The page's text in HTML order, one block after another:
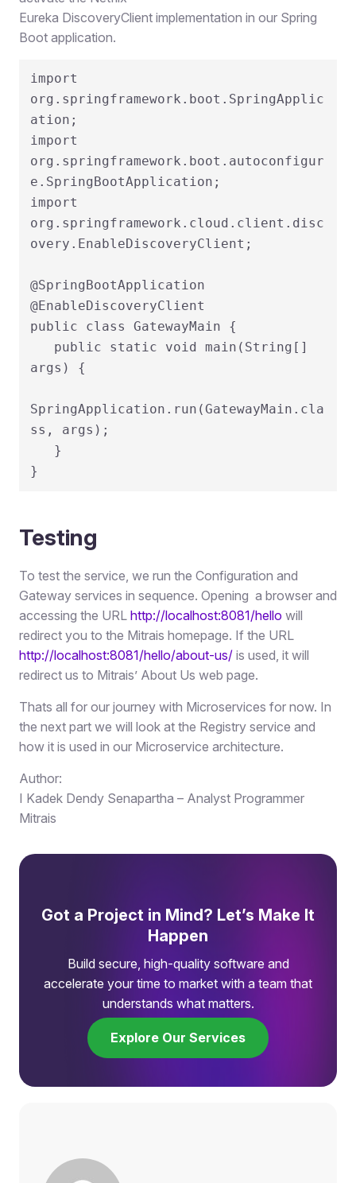
Eureka DiscoveryClient implementation in our Spring
Boot application.
import
org.springframework.boot.SpringApplic
ation;
import
org.springframework.boot.autoconfigur
e.SpringBootApplication;
import
org.springframework.cloud.client.disc
overy.EnableDiscoveryClient;
@SpringBootApplication
@EnableDiscoveryClient
public class GatewayMain {
args) {
SpringApplication.run(GatewayMain.cla
ss, args);
}
Testing
To test the service, we run the Configuration and
Gateway services in sequence. Opening a browser and
accessing the URL http://localhost:8081/hello will
redirect you to the Mitrais homepage. If the URL
http://localhost:8081/hello/about-us/ is used, it will
redirect us to Mitrais’ About Us web page.
Thats all for our journey with Microservices for now. In
the next part we will look at the Registry service and
how it is used in our Microservice architecture.
Author:
I Kadek Dendy Senapartha – Analyst Programmer
Mitrais
Got a Project in Mind? Let’s Make It
Happen
Build secure, high-quality software and
accelerate your time to market with a team that
understands what matters.
Explore Our Services